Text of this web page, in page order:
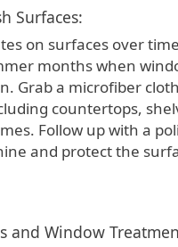
Surfaces:
on surfaces over
months when
Grab a microfiber
countertops,
Follow up with a
and protect the
and Window